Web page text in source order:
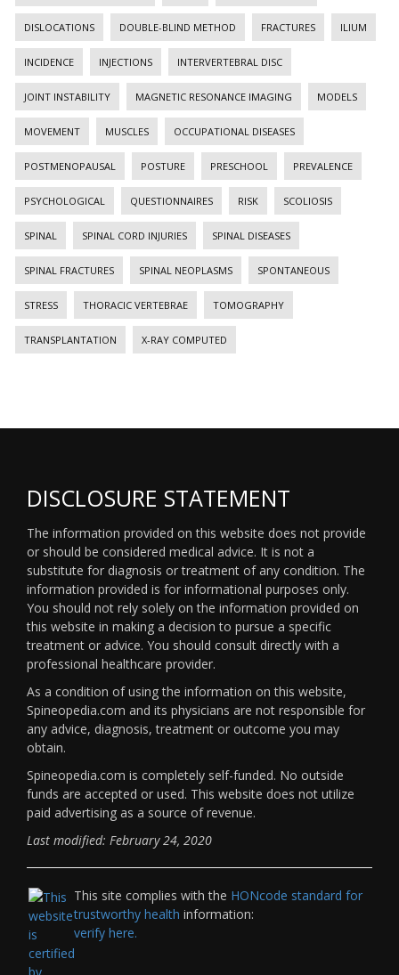
DISLOCATIONS DOUBLE-BLIND METHOD FRACTURES ILIUM
INCIDENCE INJECTIONS INTERVERTEBRAL DISC
JOINT INSTABILITY MAGNETIC RESONANCE IMAGING MODELS
MOVEMENT MUSCLES OCCUPATIONAL DISEASES
POSTMENOPAUSAL POSTURE PRESCHOOL PREVALENCE
PSYCHOLOGICAL QUESTIONNAIRES RISK SCOLIOSIS
SPINAL SPINAL CORD INJURIES SPINAL DISEASES
SPINAL FRACTURES SPINAL NEOPLASMS SPONTANEOUS
STRESS THORACIC VERTEBRAE TOMOGRAPHY
TRANSPLANTATION X-RAY COMPUTED
DISCLOSURE STATEMENT
The information provided on this website does not provide
or should be considered medical advice. It is not a
substitute for diagnosis or treatment of any condition. The
information provided is for informational purposes only.
You should not rely solely on the information provided on
this website in making a decision to pursue a specific
treatment or advice. You should consult directly with a
professional healthcare provider.
As a condition of using the information on this website,
Spineopedia.com and its physicians are not responsible for
any advice, diagnosis, treatment or outcome you may
obtain.
Spineopedia.com is completely self-funded. No outside
funds are accepted or used. This website does not utilize
paid advertising as a source of revenue.
Last modified: February 24, 2020
This site complies with the HONcode standard for
trustworthy health information:
verify here.